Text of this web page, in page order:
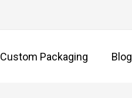
Custom Packaging Blog